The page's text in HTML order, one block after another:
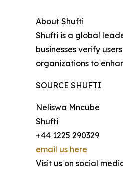
About Shufti
Shufti is a global
businesses verify
organizations to
SOURCE SHUFTI
Neliswa Mncube
Shufti
+44 1225 290329
email us here
Visit us on social